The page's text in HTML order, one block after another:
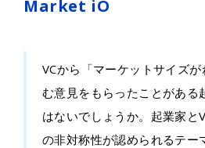
Market iO
VCから「マーケットサイズ
む意見をもらったことがある
はないでしょうか。起業家と
の非対称性が認められるテー